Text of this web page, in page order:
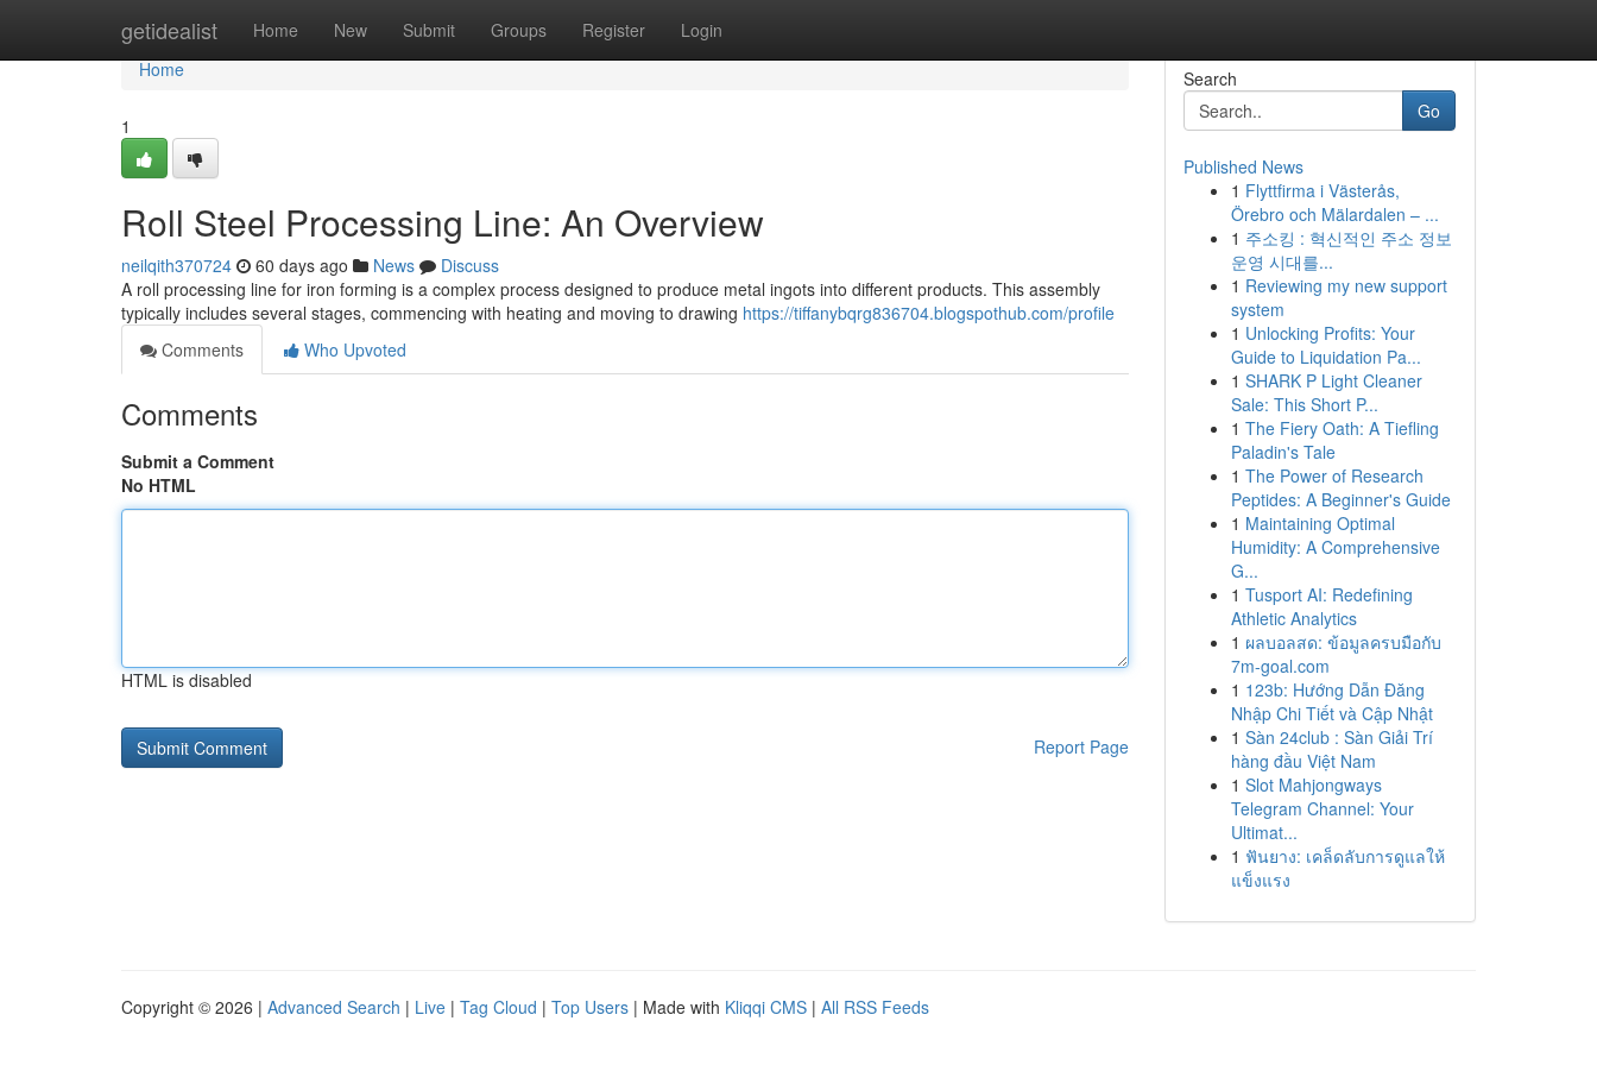
getidealist Home New Submit Groups Register Login
Home
Home
1
Roll Steel Processing Line: An Overview
neilqith370724 60 days ago News
Discuss
A roll processing line for iron forming is a complex process designed to produce metal ingots into different products. This assembly
typically includes several stages, commencing with heating and moving to drawing https://tiffanybqrg836704.blogspothub.com/profile
Comments
Who Upvoted
Comments
Submit a Comment
No HTML
HTML is disabled
Report Page
Search
Go
Published News
1 Flyttfirma i Västerås,
Örebro och Mälardalen – ...
1 주소킹 : 혁신적인 주소 정보
운영 시대를...
1 Reviewing my new support
system
1 Unlocking Profits: Your
Guide to Liquidation Pa...
1 SHARK P Light Cleaner
Sale: This Short P...
1 The Fiery Oath: A Tiefling
Paladin's Tale
1 The Power of Research
Peptides: A Beginner's Guide
1 Maintaining Optimal
Humidity: A Comprehensive
G...
1 Tusport AI: Redefining
Athletic Analytics
1 ผลบอลสด: ข้อมูลครบมือกับ
7m-goal.com
1 123b: Hướng Dẫn Đăng
Nhập Chi Tiết và Cập Nhật
1 Sàn 24club : Sàn Giải Trí
hàng đầu Việt Nam
1 Slot Mahjongways
Telegram Channel: Your
Ultimat...
1 ฟันยาง: เคล็ดลับการดูแลให้
แข็งแรง
Copyright © 2026 | Advanced Search | Live | Tag Cloud | Top Users | Made with Kliqqi CMS | All RSS Feeds